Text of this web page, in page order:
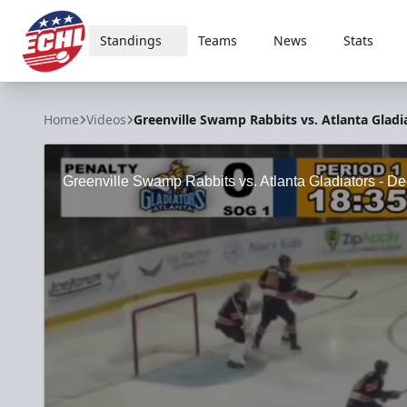
ECHL
Standings Teams News Stats
Home Videos Greenville Swamp Rabbits vs. Atlanta
Greenville Swamp Rabbits vs. Atlanta Gladiators -